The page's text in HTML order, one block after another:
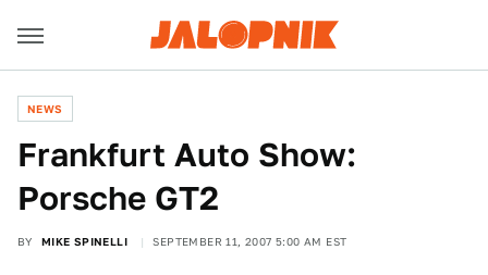
NEWS
Frankfurt Auto Show:
Porsche GT2
BY MIKE SPINELLI SEPTEMBER 11, 2007 5:00 AM EST